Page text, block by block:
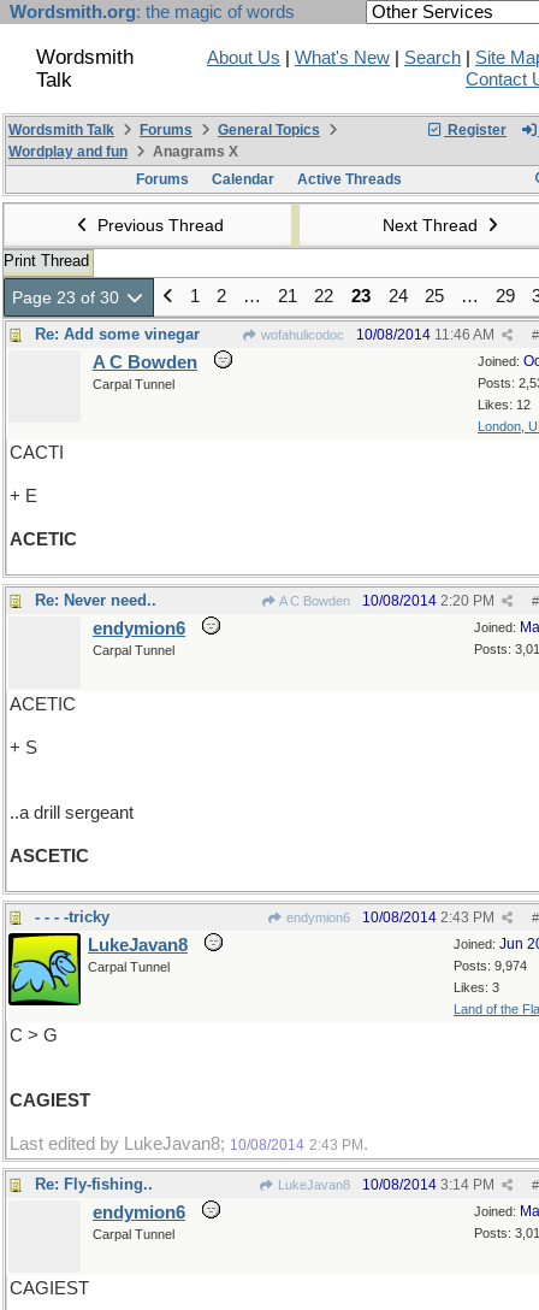
Wordsmith.org: the magic of words
Wordsmith
Talk
About Us What's New Search
Site
Contact
Register
Wordsmith Talk Forums
General Topics
Wordplay and fun
Anagrams X
Forums
Calendar Active Threads
Previous Thread Next Thread
Print Thread
Page 23 of 30 1 2 … 21 22 23 24 25 … 29
Re: Add some vinegar wofahulicodoc #
10/08/2014 11:46 AM
Joined:
Posts:
Likes: 12
London,
A C Bowden
Carpal Tunnel
CACTI
+ E
ACETIC
Re: Never need.. A C Bowden #
10/08/2014 2:20 PM
Joined:
Posts:
endymion6
Carpal Tunnel
ACETIC
+ S
..a drill sergeant
ASCETIC
- - - -tricky endymion6 #
10/08/2014 2:43 PM
Joined: Jun
Posts: 9,974
Likes: 3
Land of the
LukeJavan8
Carpal Tunnel
C > G
CAGIEST
Last edited by LukeJavan8; 10/08/2014 2:43 PM .
Re: Fly-fishing.. LukeJavan8 #
10/08/2014 3:14 PM
Joined:
Posts:
endymion6
Carpal Tunnel
CAGIEST